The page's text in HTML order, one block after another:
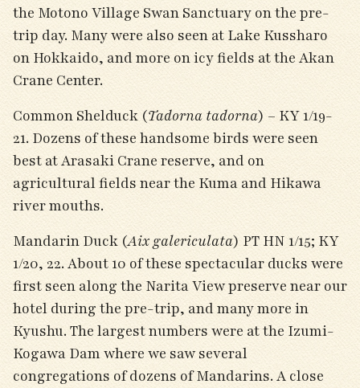
the Motono Village Swan Sanctuary on the pre-
trip day. Many were also seen at Lake Kussharo
on Hokkaido, and more on icy fields at the Akan
Crane Center.
Common Shelduck (Tadorna tadorna) – KY 1/19-
21. Dozens of these handsome birds were seen
best at Arasaki Crane reserve, and on
agricultural fields near the Kuma and Hikawa
river mouths.
Mandarin Duck (Aix galericulata) PT HN 1/15; KY
1/20, 22. About 10 of these spectacular ducks were
first seen along the Narita View preserve near our
hotel during the pre-trip, and many more in
Kyushu. The largest numbers were at the Izumi-
Kogawa Dam where we saw several
congregations of dozens of Mandarins. A close